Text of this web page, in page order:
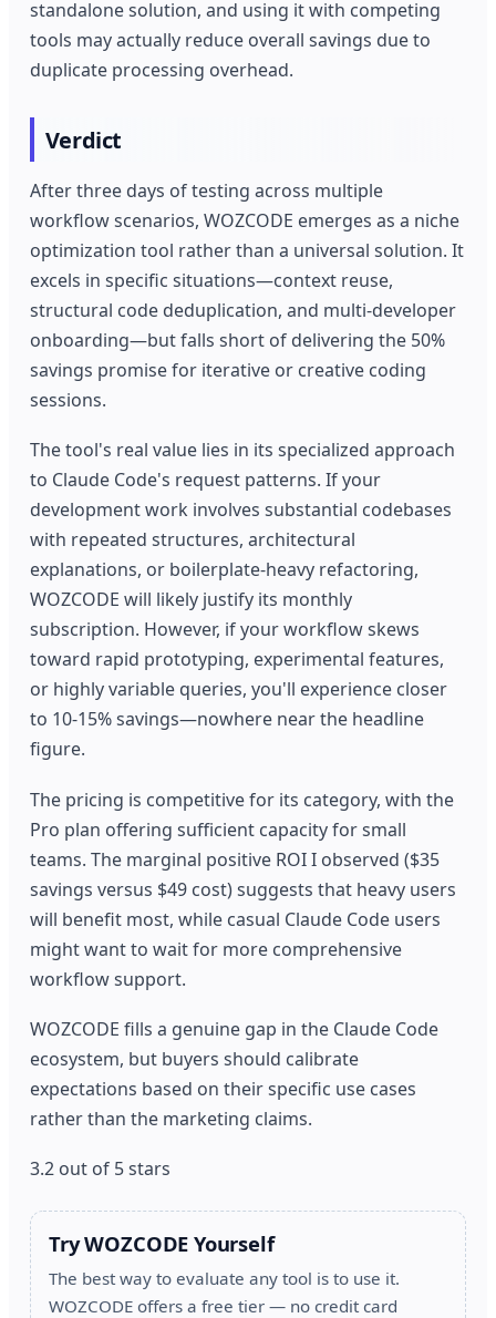
standalone solution, and using it with competing
tools may actually reduce overall savings due to
duplicate processing overhead.
Verdict
After three days of testing across multiple
workflow scenarios, WOZCODE emerges as a niche
optimization tool rather than a universal solution. It
excels in specific situations—context reuse,
structural code deduplication, and multi-developer
onboarding—but falls short of delivering the 50%
savings promise for iterative or creative coding
sessions.
The tool's real value lies in its specialized approach
to Claude Code's request patterns. If your
development work involves substantial codebases
with repeated structures, architectural
explanations, or boilerplate-heavy refactoring,
WOZCODE will likely justify its monthly
subscription. However, if your workflow skews
toward rapid prototyping, experimental features,
or highly variable queries, you'll experience closer
to 10-15% savings—nowhere near the headline
figure.
The pricing is competitive for its category, with the
Pro plan offering sufficient capacity for small
teams. The marginal positive ROI I observed ($35
savings versus $49 cost) suggests that heavy users
will benefit most, while casual Claude Code users
might want to wait for more comprehensive
workflow support.
WOZCODE fills a genuine gap in the Claude Code
ecosystem, but buyers should calibrate
expectations based on their specific use cases
rather than the marketing claims.
3.2 out of 5 stars
Try WOZCODE Yourself
The best way to evaluate any tool is to use it.
WOZCODE offers a free tier — no credit card